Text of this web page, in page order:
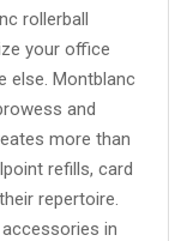
rollerball
your office
else. Montblanc
and
more than
refills, card
repertoire.
in